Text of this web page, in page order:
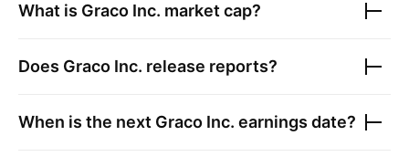
What is Graco Inc. market cap?
Does Graco Inc. release reports?
When is the next Graco Inc. earnings date?